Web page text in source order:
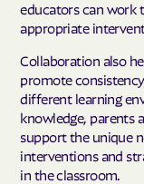
educators can work
appropriate
Collaboration also
promote
different learning
knowledge, parents
support the unique
interventions and
in the classroom.